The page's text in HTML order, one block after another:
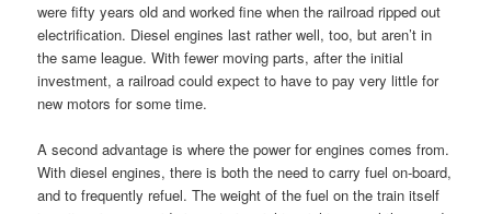
were fifty years old and worked fine when the railroad ripped out
electrification. Diesel engines last rather well, too, but aren’t in
the same league. With fewer moving parts, after the initial
investment, a railroad could expect to have to pay very little for
new motors for some time.
A second advantage is where the power for engines comes from.
With diesel engines, there is both the need to carry fuel on-board,
and to frequently refuel. The weight of the fuel on the train itself